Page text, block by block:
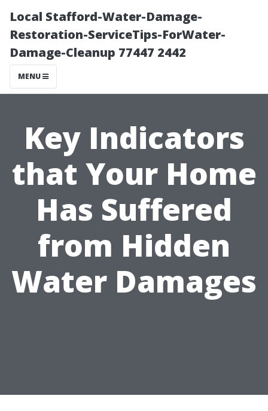
Local Stafford-Water-Damage-
Restoration-ServiceTips-ForWater-
Damage-Cleanup 77447 2442
MENU
Key Indicators
that Your Home
Has Suffered
from Hidden
Water Damages